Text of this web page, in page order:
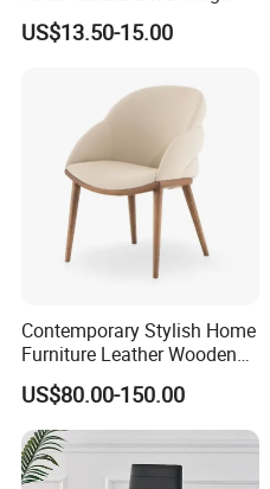
Tifany Wedding Chiavari
Chair Basic Customization
US$13.50-15.00
Contemporary Stylish Home
Furniture Leather Wooden
Diningroom Restaurant
Living Room Hotel Modern
Dining Chair
US$80.00-150.00